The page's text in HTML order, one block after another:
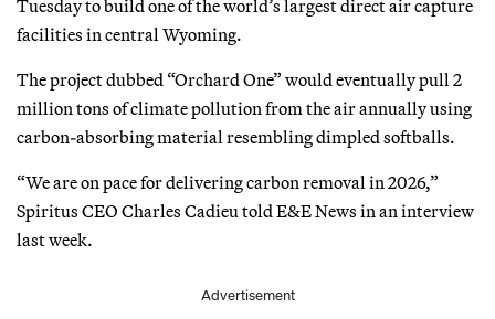
Tuesday to build one of the world’s largest direct air capture
facilities in central Wyoming.
The project dubbed “Orchard One” would eventually pull 2
million tons of climate pollution from the air annually using
carbon-absorbing material resembling dimpled softballs.
“We are on pace for delivering carbon removal in 2026,”
Spiritus CEO Charles Cadieu told E&E News in an interview
last week.
Advertisement